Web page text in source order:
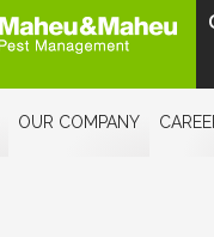
OUR COMPANY